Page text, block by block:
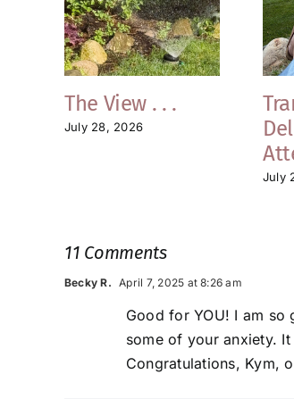
The View . . .
July 28, 2026
July
11 Comments
Becky R. April 7, 2025 at 8:26 am
Good for YOU! I am
some of your anxiety.
Congratulations, Kym,